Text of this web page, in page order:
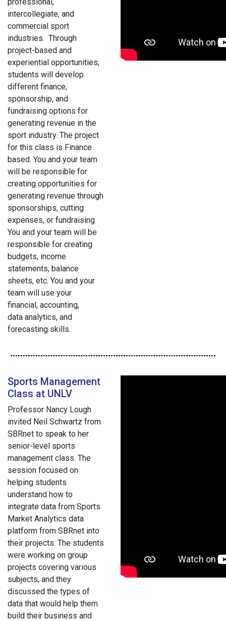
intercollegiate, and
commercial sport
industries. Through
project-based and
experiential opportunities,
students will develop
different finance,
sponsorship, and
fundraising options for
generating revenue in the
sport industry. The project
for this class is Finance
based. You and your team
will be responsible for
creating opportunities for
generating revenue through
sponsorships, cutting
expenses, or fundraising.
You and your team will be
responsible for creating
budgets, income
statements, balance
sheets, etc. You and your
team will use your
financial, accounting,
data analytics, and
forecasting skills.
Sports Management
Class at UNLV
Professor Nancy Lough
invited Neil Schwartz from
SBRnet to speak to her
senior-level sports
management class. The
session focused on
helping students
understand how to
integrate data from Sports
Market Analytics data
platform from SBRnet into
their projects. The students
were working on group
projects covering various
subjects, and they
discussed the types of
data that would help them
build their business and